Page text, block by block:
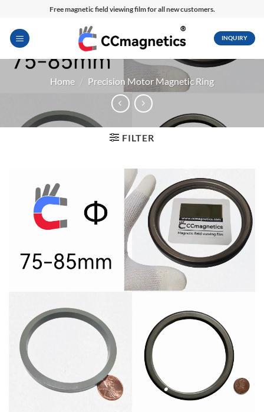
content
Free magnetic field viewing film for all new customers.
INQUIRY
Home / Precision Motor Magnetic Ring
FILTER